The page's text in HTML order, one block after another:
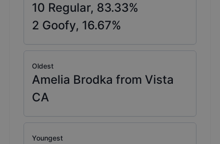
10 Regular, 83.33%
2 Goofy, 16.67%
Oldest
Amelia Brodka from Vista
CA
Youngest